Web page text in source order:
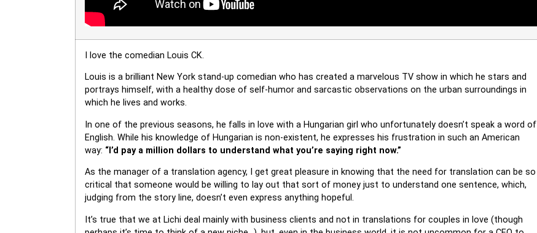
I love the comedian Louis CK.
Louis is a brilliant New York stand-up comedian who has created a marvelous TV show in which he stars and
portrays himself, with a healthy dose of self-humor and sarcastic observations on the urban surroundings in
which he lives and works.
In one of the previous seasons, he falls in love with a Hungarian girl who unfortunately doesn’t speak a word of
English. While his knowledge of Hungarian is non-existent, he expresses his frustration in such an American
way: “I’d pay a million dollars to understand what you’re saying right now.”
As the manager of a translation agency, I get great pleasure in knowing that the need for translation can be so
critical that someone would be willing to lay out that sort of money just to understand one sentence, which,
judging from the story line, doesn’t even express anything hopeful.
It’s true that we at Lichi deal mainly with business clients and not in translations for couples in love (though